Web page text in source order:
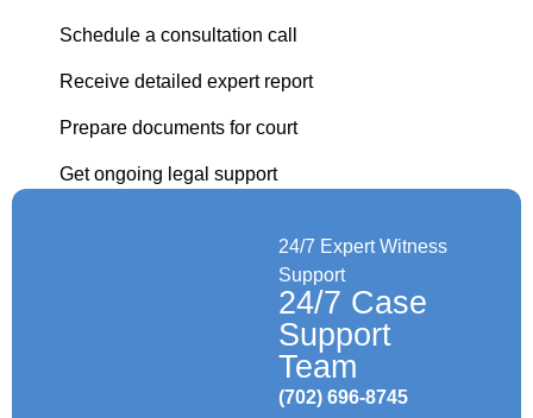
Schedule a consultation call
Receive detailed expert report
Prepare documents for court
Get ongoing legal support
24/7 Expert Witness
Support
24/7 Case
Support
Team
(702) 696-8745